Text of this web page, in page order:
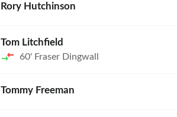
Rory Hutchinson
Tom Litchfield
60' Fraser Dingwall
Tommy Freeman